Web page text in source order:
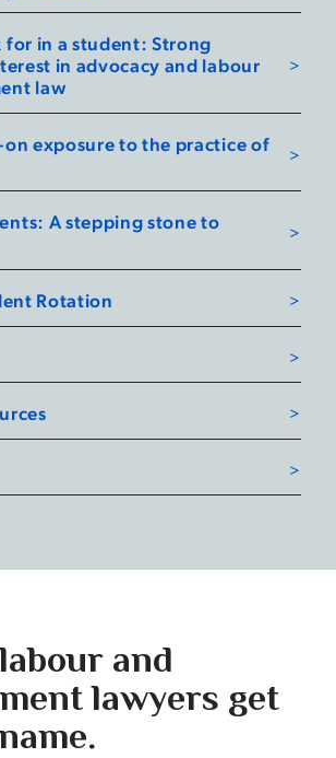
for in a student: Strong
in advocacy and labour
law
on exposure to the practice of
A stepping stone to
Rotation
and
lawyers get